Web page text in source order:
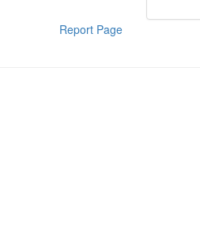
Report Page